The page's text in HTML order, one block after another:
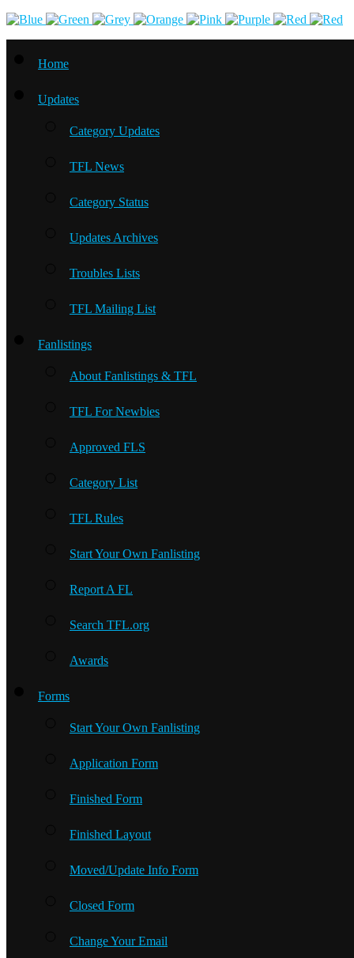
Home
Updates
Category Updates
TFL News
Category Status
Updates Archives
Troubles Lists
TFL Mailing List
Fanlistings
About Fanlistings & TFL
TFL For Newbies
Approved FLS
Category List
TFL Rules
Start Your Own Fanlisting
Report A FL
Search TFL.org
Awards
Forms
Start Your Own Fanlisting
Application Form
Finished Form
Finished Layout
Moved/Update Info Form
Closed Form
Change Your Email